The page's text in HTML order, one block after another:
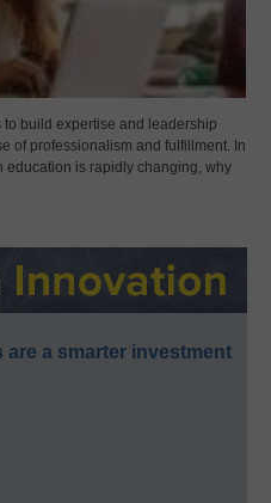
build expertise and leadership
of professionalism and fulfillment. In
education is rapidly changing, why
a smarter investment